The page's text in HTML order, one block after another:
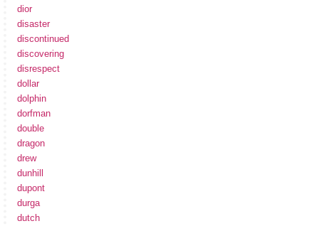
dior
disaster
discontinued
discovering
disrespect
dollar
dolphin
dorfman
double
dragon
drew
dunhill
dupont
durga
dutch